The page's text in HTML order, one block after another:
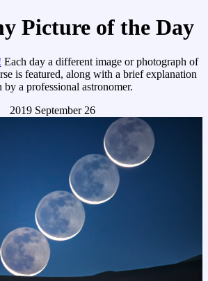
Picture of the Day
Each day a different image or photograph of
is featured, along with a brief explanation
by a professional astronomer.
2019 September 26